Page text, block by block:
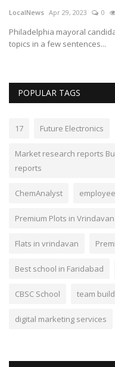
LocalNews Apr 29, 2023 0
Philadelphia mayoral
topics in a few sentences...
POPULAR TAGS
17 Future Electronics
Market research reports
reports
ChemAnalyst
Premium Plots in Vrindavan
Flats in vrindavan
Best school in Faridabad
CBSC School team
digital marketing services